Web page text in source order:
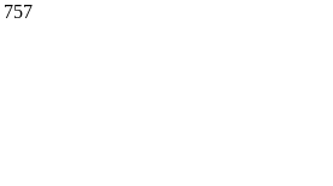
757